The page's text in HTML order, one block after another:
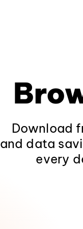
Download
and data
every